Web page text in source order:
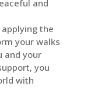
and
the
your walks
and your
you
with